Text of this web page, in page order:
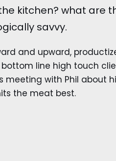
kitchen? what are
savvy.
and upward,
line high touch
meeting with Phil about
the meat best.